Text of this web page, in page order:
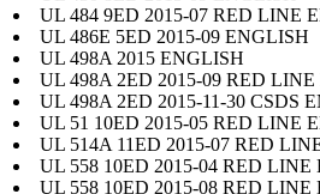
UL 484 9ED 2015-07 RED LINE
UL 486E 5ED 2015-09 ENGLISH
UL 498A 2015 ENGLISH
UL 498A 2ED 2015-09 RED
UL 498A 2ED 2015-11-30 CSDS
UL 51 10ED 2015-05 RED LINE
UL 514A 11ED 2015-07 RED
UL 558 10ED 2015-04 RED LINE
UL 558 10ED 2015-08 RED LINE